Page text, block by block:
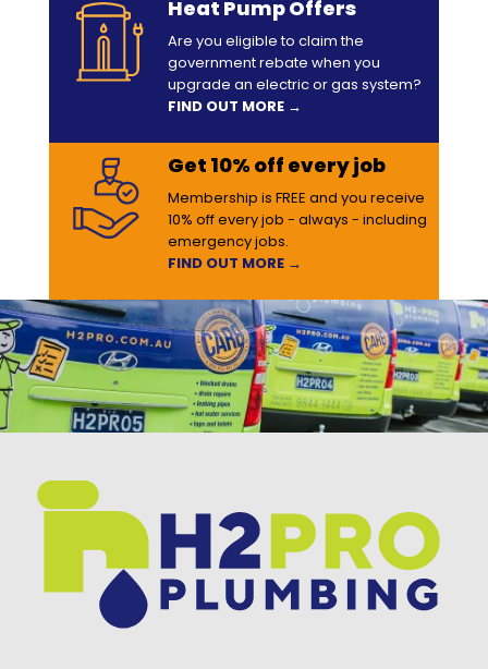
Heat Pump Offers
Are you eligible to claim the
government rebate when you
upgrade an electric or gas system?
FIND OUT MORE →
Get 10% off every job
Membership is FREE and you receive
10% off every job - always - including
emergency jobs.
FIND OUT MORE →